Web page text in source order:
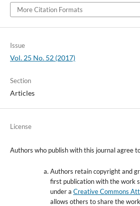
More Citation Formats
Issue
Vol. 25 No. 52 (2017)
Section
Articles
License
Authors who publish with this journal agree
Authors retain copyright and
first publication with the work
under a Creative Commons
allows others to share the